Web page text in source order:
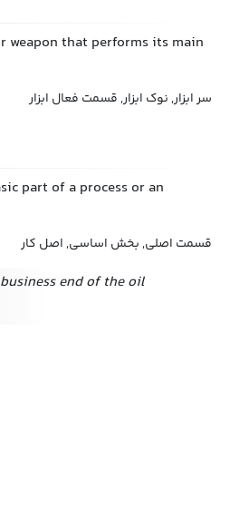
weapon that performs its main
سر ابزار, نوک ابزار, قسمت فعال ابزار
part of a process or an
قسمت اصلی, بخش اساسی, اصل کار
end of the oil